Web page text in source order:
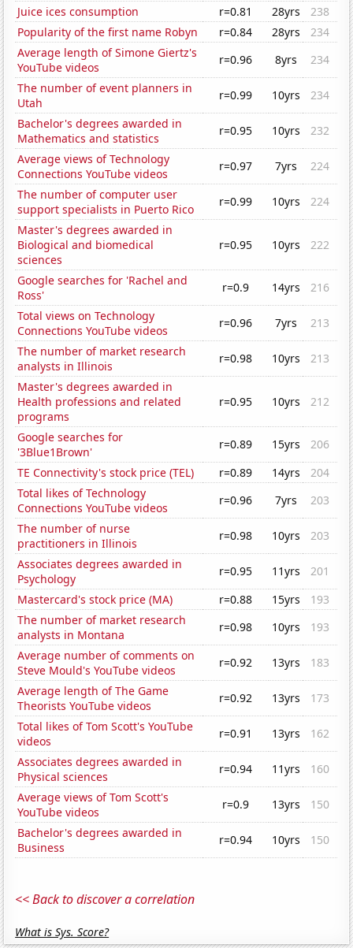
Juice ices consumption
r=0.81 28yrs
238
Popularity of the first name Robyn
r=0.84 28yrs
234
Average length of Simone Giertz's
YouTube videos
r=0.96 8yrs
234
The number of event planners in
Utah
r=0.99 10yrs
234
Bachelor's degrees awarded in
Mathematics and statistics
r=0.95 10yrs
232
Average views of Technology
Connections YouTube videos
r=0.97 7yrs
224
The number of computer user
support specialists in Puerto Rico
r=0.99 10yrs
224
Master's degrees awarded in
Biological and biomedical
sciences
r=0.95 10yrs 222
Google searches for 'Rachel and
Ross'
r=0.9 14yrs
216
Total views on Technology
Connections YouTube videos
r=0.96 7yrs
213
The number of market research
analysts in Illinois
r=0.98 10yrs
213
Master's degrees awarded in
Health professions and related
programs
r=0.95 10yrs 212
Google searches for
'3Blue1Brown'
r=0.89 15yrs
206
TE Connectivity's stock price (TEL)
r=0.89 14yrs
204
Total likes of Technology
Connections YouTube videos
r=0.96 7yrs
203
The number of nurse
practitioners in Illinois
r=0.98 10yrs
203
Associates degrees awarded in
Psychology
r=0.95 11yrs
201
Mastercard's stock price (MA)
r=0.88 15yrs
193
The number of market research
analysts in Montana
r=0.98 10yrs
193
Average number of comments on
Steve Mould's YouTube videos
r=0.92 13yrs
183
Average length of The Game
Theorists YouTube videos
r=0.92 13yrs
173
Total likes of Tom Scott's YouTube
videos
r=0.91 13yrs
162
Associates degrees awarded in
Physical sciences
r=0.94 11yrs
160
Average views of Tom Scott's
YouTube videos
r=0.9 13yrs
150
Bachelor's degrees awarded in
Business
r=0.94 10yrs 150
<< Back to discover a correlation
What is Sys. Score?